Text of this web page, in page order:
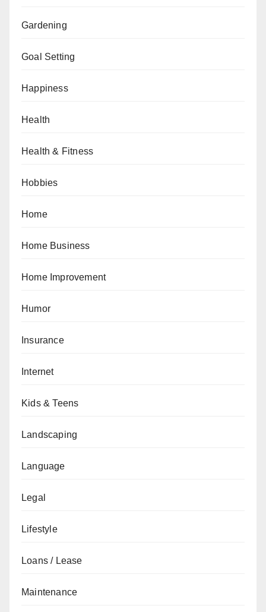
Gardening
Goal Setting
Happiness
Health
Health & Fitness
Hobbies
Home
Home Business
Home Improvement
Humor
Insurance
Internet
Kids & Teens
Landscaping
Language
Legal
Lifestyle
Loans / Lease
Maintenance